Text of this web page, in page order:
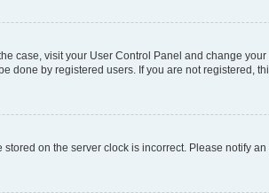
case, visit your User Control Panel and change
done by registered users. If you are not registered,
on the server clock is incorrect. Please notify